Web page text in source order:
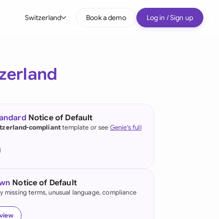
Switzerland
(English)
Kong
Book a demo Log in / Sign up
Notice of Default
complianttemplate or see Genie's full
Notice of Default
missing terms, unusual language, compliance